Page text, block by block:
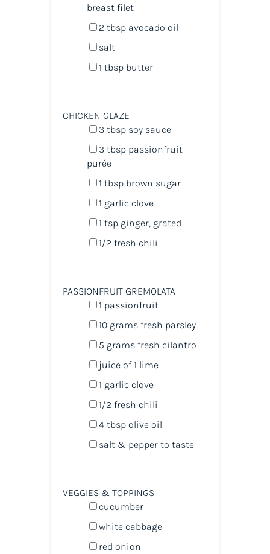
breast filet
2 tbspavocado oil
salt
1 tbspbutter
CHICKEN GLAZE
3 tbspsoy sauce
3 tbsppassionfruit
purée
1 tbspbrown sugar
1 garlic clove
1 tspginger, grated
1/2 fresh chili
PASSIONFRUIT GREMOLATA
1 passionfruit
10 gramsfresh parsley
5 gramsfresh cilantro
juice of1 lime
1 garlic clove
1/2 fresh chili
4 tbspolive oil
salt & pepper to taste
VEGGIES & TOPPINGS
cucumber
white cabbage
red onion